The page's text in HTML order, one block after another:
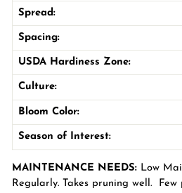
Spread:
Spacing:
USDA Hardiness Zone:
Culture:
Bloom Color:
Season of Interest:
MAINTENANCE NEEDS: Low
Regularly. Takes pruning well.